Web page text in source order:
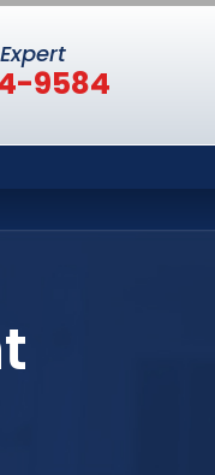
9584